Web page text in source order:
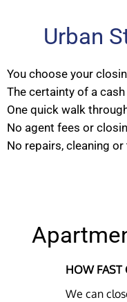
Urban
You choose your
The certainty of a
One quick walk
No agent fees or
No repairs, cleaning or
HOW FAST
We can